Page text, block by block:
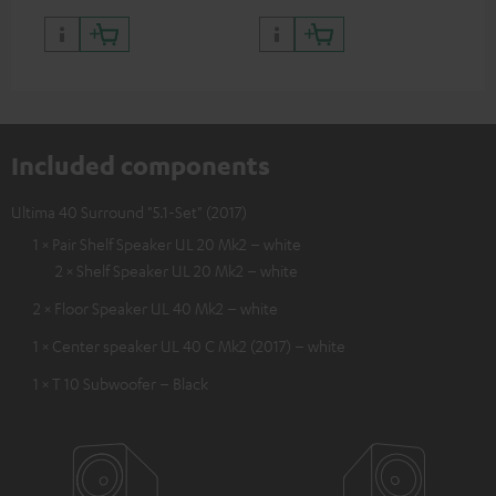
Included components
Ultima 40 Surround "5.1-Set" (2017)
1 × Pair Shelf Speaker UL 20 Mk2 – white
2 × Shelf Speaker UL 20 Mk2 – white
2 × Floor Speaker UL 40 Mk2 – white
1 × Center speaker UL 40 C Mk2 (2017) – white
1 × T 10 Subwoofer – Black